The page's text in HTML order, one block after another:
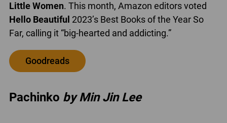
Little Women. This month, Amazon editors voted
Hello Beautiful 2023’s Best Books of the Year So
Far, calling it “big-hearted and addicting.”
Goodreads
Pachinko by Min Jin Lee